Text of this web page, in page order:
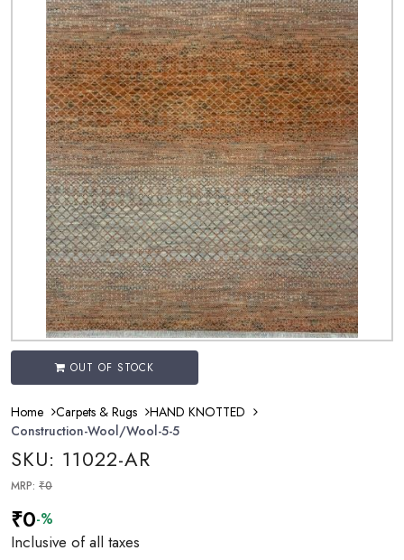
OUT OF STOCK
Home Carpets & Rugs
HAND KNOTTED
Construction-Wool/Wool-5-5
SKU: 11022-AR
MRP: ₹0
₹0-%
Inclusive of all taxes